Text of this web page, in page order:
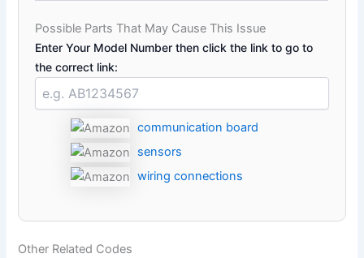
Possible Parts That May Cause This Issue
Enter Your Model Number then click the link to go to
the correct link:
communication board
sensors
wiring connections
Other Related Codes